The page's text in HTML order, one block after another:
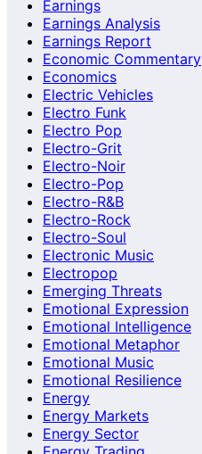
Earnings
Earnings Analysis
Earnings Report
Economic Commentary
Economics
Electric Vehicles
Electro Funk
Electro Pop
Electro-Grit
Electro-Noir
Electro-Pop
Electro-R&B
Electro-Rock
Electro-Soul
Electronic Music
Electropop
Emerging Threats
Emotional Expression
Emotional Intelligence
Emotional Metaphor
Emotional Music
Emotional Resilience
Energy
Energy Markets
Energy Sector